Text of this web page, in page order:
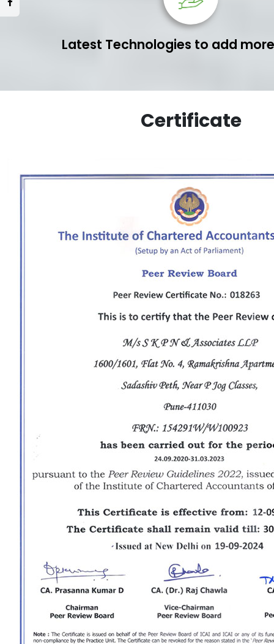
Latest Technologies to add
Certificate